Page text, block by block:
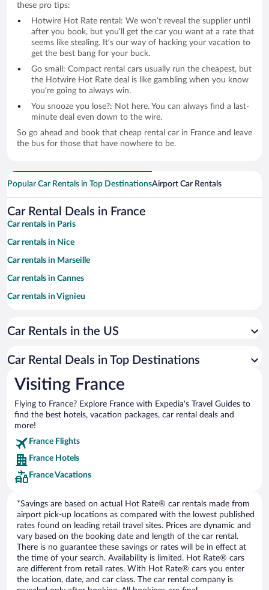
these pro tips:
Hotwire Hot Rate rental: We won’t reveal the supplier until
after you book, but you’ll get the car you want at a rate that
seems like stealing. It’s our way of hacking your vacation to
get the best bang for your buck.
Go small: Compact rental cars usually run the cheapest, but
the Hotwire Hot Rate deal is like gambling when you know
you’re going to always win.
You snooze you lose?: Not here. You can always find a last-
minute deal even down to the wire.
So go ahead and book that cheap rental car in France and leave
the bus for those that have nowhere to be.
Popular Car Rentals in Top DestinationsAirport Car Rentals
Car Rental Deals in France
Car rentals in Paris
Car rentals in Nice
Car rentals in Marseille
Car rentals in Cannes
Car rentals in Vignieu
Car rentals in Annecy
Car rentals in Cuffy
Car rentals in Strasbourg
Car rentals in Bordeaux
Car rentals in Biarritz
Car rentals in Chamonix-Mont-Blanc
Car rentals in Saint-Malo
Car Rentals in the US
Car Rental Deals in Top Destinations
Visiting France
Flying to France? Explore France with Expedia's Travel Guides to
find the best hotels, vacation packages, car rental deals and
more!
France Flights
France Hotels
France Vacations
*Savings are based on actual Hot Rate® car rentals made from
airport pick-up locations as compared with the lowest published
rates found on leading retail travel sites. Prices are dynamic and
vary based on the booking date and length of the car rental.
There is no guarantee these savings or rates will be in effect at
the time of your search. Availability is limited. Hot Rate® cars
are different from retail rates. With Hot Rate® cars you enter
the location, date, and car class. The car rental company is